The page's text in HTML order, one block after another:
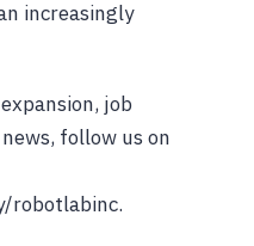
increasingly
job
follow us on
robotlabinc.